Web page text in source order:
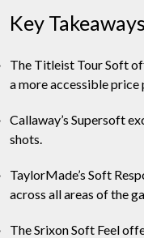
Key Takeaways
The Titleist Tour Soft
a more accessible price
Callaway’s Supersoft
shots.
TaylorMade’s Soft
across all areas of the
The Srixon Soft Feel